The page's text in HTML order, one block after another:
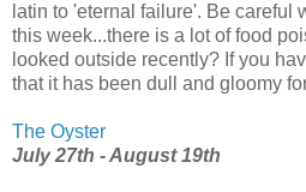
latin to 'eternal failure'. Be careful
this week...there is a lot of food
looked outside recently? If you
that it has been dull and gloomy
The Oyster
July 27th - August 19th